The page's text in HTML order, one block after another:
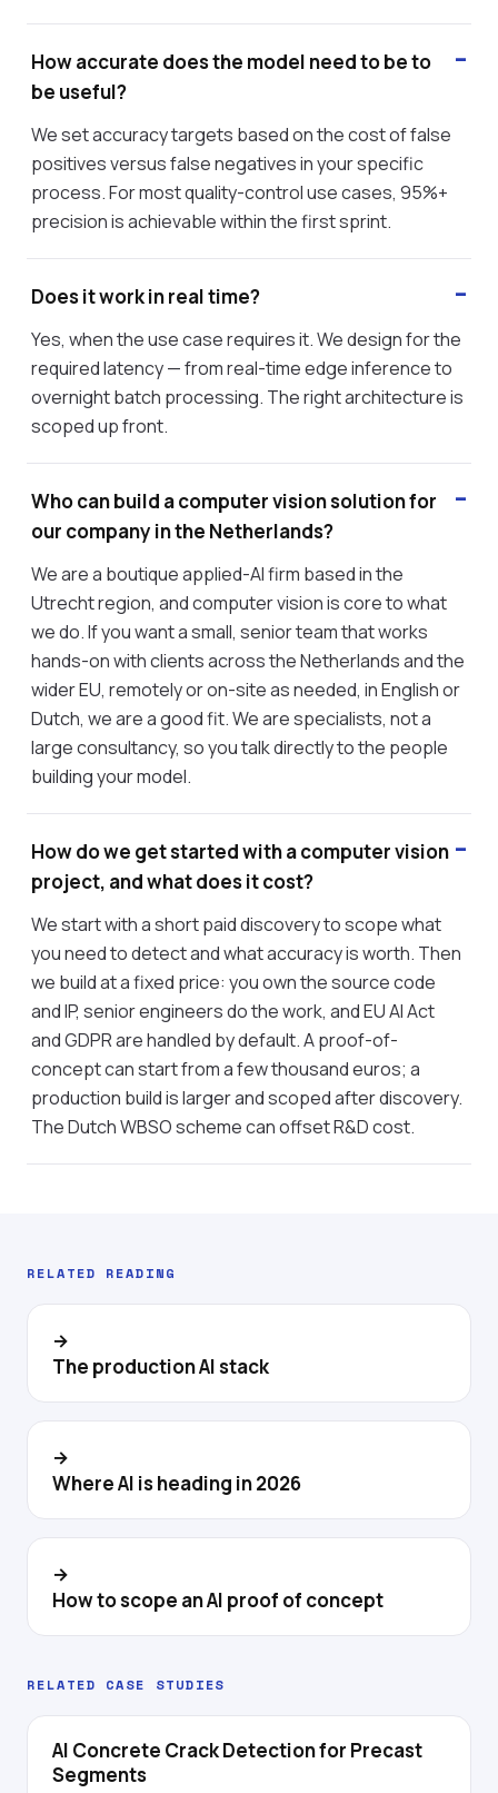
How accurate does the model need to be to
be useful?
We set accuracy targets based on the cost of false
positives versus false negatives in your specific
process. For most quality-control use cases, 95%+
precision is achievable within the first sprint.
Does it work in real time?
Yes, when the use case requires it. We design for the
required latency — from real-time edge inference to
overnight batch processing. The right architecture is
scoped up front.
Who can build a computer vision solution for
our company in the Netherlands?
We are a boutique applied-AI firm based in the
Utrecht region, and computer vision is core to what
we do. If you want a small, senior team that works
hands-on with clients across the Netherlands and the
wider EU, remotely or on-site as needed, in English or
Dutch, we are a good fit. We are specialists, not a
large consultancy, so you talk directly to the people
building your model.
How do we get started with a computer vision
project, and what does it cost?
We start with a short paid discovery to scope what
you need to detect and what accuracy is worth. Then
we build at a fixed price: you own the source code
and IP, senior engineers do the work, and EU AI Act
and GDPR are handled by default. A proof-of-
concept can start from a few thousand euros; a
production build is larger and scoped after discovery.
The Dutch WBSO scheme can offset R&D cost.
RELATED READING
→
The production AI stack
→
Where AI is heading in 2026
→
How to scope an AI proof of concept
RELATED CASE STUDIES
AI Concrete Crack Detection for Precast
Segments